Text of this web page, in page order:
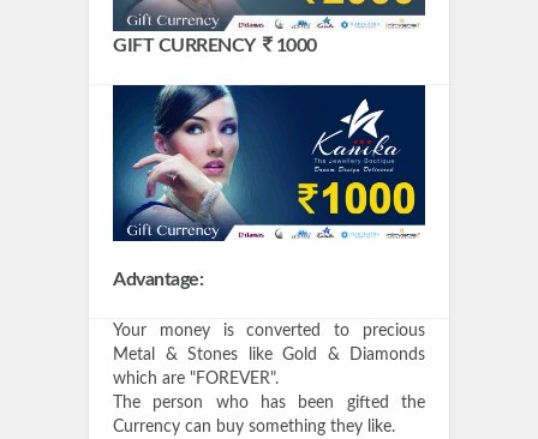
GIFT CURRENCY 1000
Advantage:
Your money is converted to precious
Metal & Stones like Gold & Diamonds
which are "FOREVER".
The person who has been gifted the
Currency can buy something they like.